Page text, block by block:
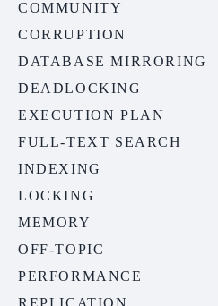
COMMUNITY
CORRUPTION
DATABASE MIRRORING
DEADLOCKING
EXECUTION PLAN
FULL-TEXT SEARCH
INDEXING
LOCKING
MEMORY
OFF-TOPIC
PERFORMANCE
REPLICATION